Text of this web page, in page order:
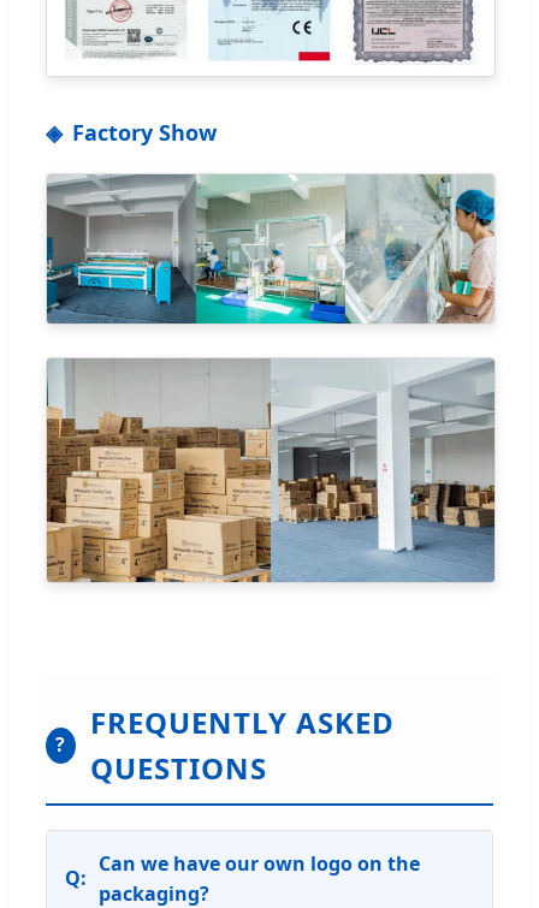
Factory Show
?
FREQUENTLY ASKED
QUESTIONS
Can we have our own logo on the
packaging?